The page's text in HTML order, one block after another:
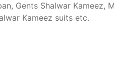
Gents Shalwar Kameez,
Kameez suits etc.